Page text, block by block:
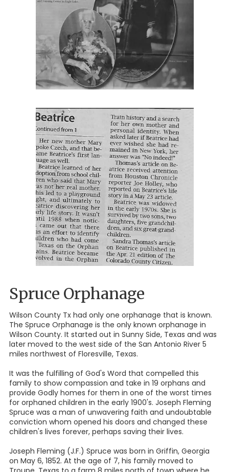
Spruce Orphanage
Wilson County Tx had only one orphanage that is known.
The Spruce Orphanage is the only known orphanage in
Wilson County. It started out in Sunny Side, Texas and was
later moved to the west side of the San Antonio River 5
miles northwest of Floresville, Texas.
It was the fulfilling of God's Word that compelled this
family to show compassion and take in 19 orphans and
provide Godly homes for them in one of the worst times
for orphaned children in the early 1900's. Joseph Fleming
Spruce was a man of unwavering faith and undoubtable
conviction whom opened his doors and changed these
children's lives forever, perhaps saving their lives.
Joseph Fleming (J.F.) Spruce was born in Griffin, Georgia
on May 6, 1852. At the age of 7, his family moved to